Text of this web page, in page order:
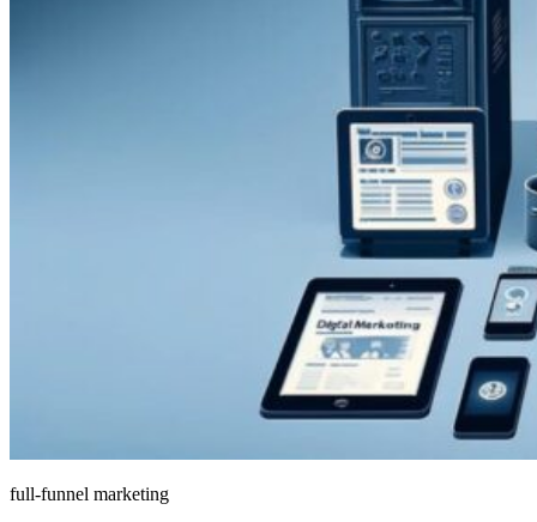
full-funnel marketing